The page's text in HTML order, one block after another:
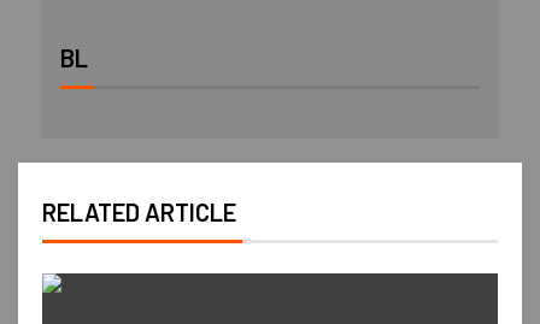
BL
RELATED ARTICLE